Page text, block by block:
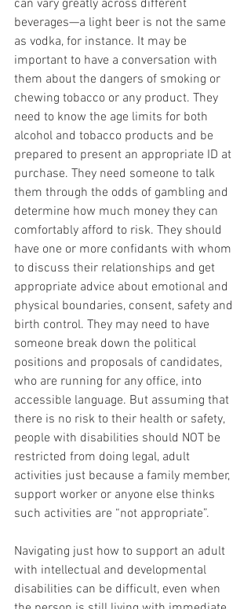
can vary greatly across different
beverages—a light beer is not the same
as vodka, for instance. It may be
important to have a conversation with
them about the dangers of smoking or
chewing tobacco or any product. They
need to know the age limits for both
alcohol and tobacco products and be
prepared to present an appropriate ID at
purchase. They need someone to talk
them through the odds of gambling and
determine how much money they can
comfortably afford to risk. They should
have one or more confidants with whom
to discuss their relationships and get
appropriate advice about emotional and
physical boundaries, consent, safety and
birth control. They may need to have
someone break down the political
positions and proposals of candidates,
who are running for any office, into
accessible language. But assuming that
there is no risk to their health or safety,
people with disabilities should NOT be
restricted from doing legal, adult
activities just because a family member,
support worker or anyone else thinks
such activities are “not appropriate”.
Navigating just how to support an adult
with intellectual and developmental
disabilities can be difficult, even when